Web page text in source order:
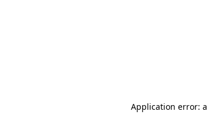
Application error: a